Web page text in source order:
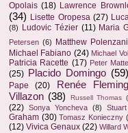
Opolais (18) Lawrence
(34) Lisette Oropesa (27)
(8)
Ludovic Tézier (11) Maria
Petersen (6) Matthew Polenzani
Michael Fabiano (24) Michael
Patricia Racette (17) Peter
(25) Placido Domingo (59)
Pape
(20) Renée Fleming
Villazon (38) Russell Thomas
(22) Sonya Yoncheva (8)
Graham (30) Tomasz Konieczny
(12) Vivica Genaux (22) Willard